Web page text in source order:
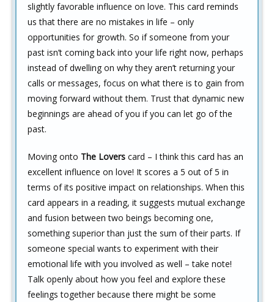
slightly favorable influence on love. This card reminds
us that there are no mistakes in life – only
opportunities for growth. So if someone from your
past isn’t coming back into your life right now, perhaps
instead of dwelling on why they aren’t returning your
calls or messages, focus on what there is to gain from
moving forward without them. Trust that dynamic new
beginnings are ahead of you if you can let go of the
past.
Moving onto The Lovers card – I think this card has an
excellent influence on love! It scores a 5 out of 5 in
terms of its positive impact on relationships. When this
card appears in a reading, it suggests mutual exchange
and fusion between two beings becoming one,
something superior than just the sum of their parts. If
someone special wants to experiment with their
emotional life with you involved as well – take note!
Talk openly about how you feel and explore these
feelings together because there might be some